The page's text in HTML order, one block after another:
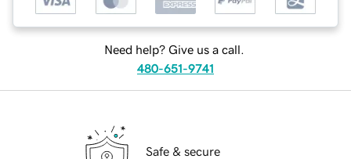
Need help? Give us a call.
480-651-9741
Safe & secure